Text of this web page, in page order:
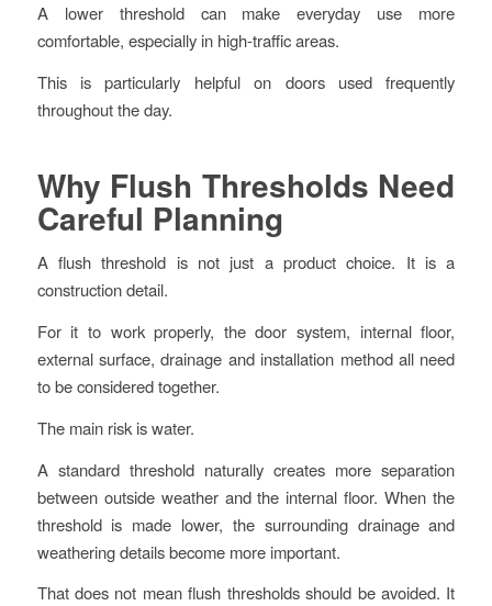
A lower threshold can make everyday use more
comfortable, especially in high-traffic areas.
This is particularly helpful on doors used frequently
throughout the day.
Why Flush Thresholds Need
Careful Planning
A flush threshold is not just a product choice. It is a
construction detail.
For it to work properly, the door system, internal floor,
external surface, drainage and installation method all need
to be considered together.
The main risk is water.
A standard threshold naturally creates more separation
between outside weather and the internal floor. When the
threshold is made lower, the surrounding drainage and
weathering details become more important.
That does not mean flush thresholds should be avoided. It